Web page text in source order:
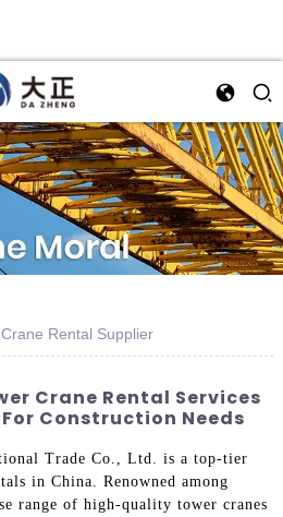
Rental Supplier
Crane Rental Services
Construction Needs
Trade Co., Ltd. is a top-tier
in China. Renowned among
range of high-quality tower cranes